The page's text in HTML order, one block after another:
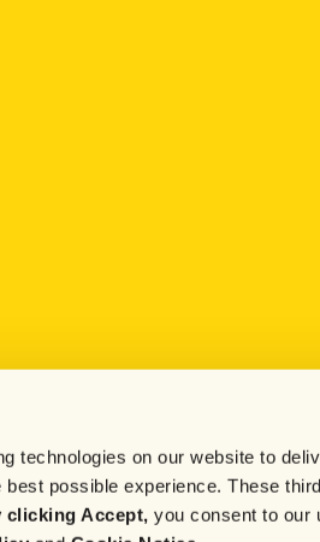
technologies on our website to
possible experience. These
clicking Accept, you consent to our